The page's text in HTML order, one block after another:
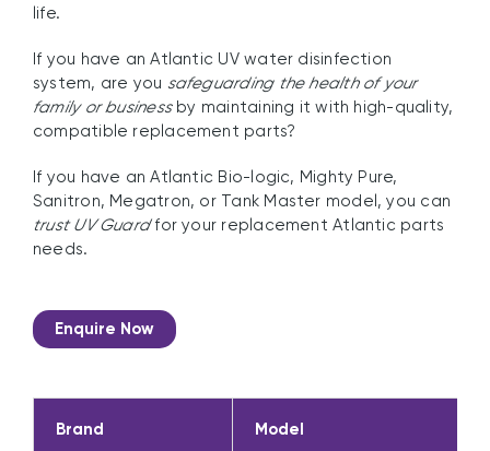
life.
If you have an Atlantic UV water disinfection
system, are you safeguarding the health of your
family or businessby maintaining it with high-quality,
compatible replacement parts?
If you have an Atlantic Bio-logic, Mighty Pure,
Sanitron, Megatron, or Tank Master model, you can
trust UV Guardfor your replacement Atlantic parts
needs.
Enquire Now
Brand Model